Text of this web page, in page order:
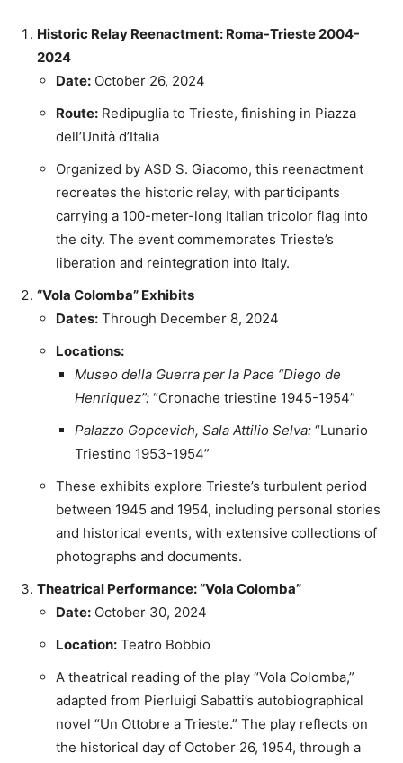
Historic Relay Reenactment: Roma-Trieste 2004-
2024
Date: October 26, 2024
Route: Redipuglia to Trieste, finishing in Piazza
dell’Unità d’Italia
Organized by ASD S. Giacomo, this reenactment
recreates the historic relay, with participants
carrying a 100-meter-long Italian tricolor flag into
the city. The event commemorates Trieste’s
liberation and reintegration into Italy.
“Vola Colomba” Exhibits
Dates: Through December 8, 2024
Locations:
Museo della Guerra per la Pace “Diego de
Henriquez”: “Cronache triestine 1945-1954”
Palazzo Gopcevich, Sala Attilio Selva: “Lunario
Triestino 1953-1954”
These exhibits explore Trieste’s turbulent period
between 1945 and 1954, including personal stories
and historical events, with extensive collections of
photographs and documents.
Theatrical Performance: “Vola Colomba”
Date: October 30, 2024
Location: Teatro Bobbio
A theatrical reading of the play “Vola Colomba,”
adapted from Pierluigi Sabatti’s autobiographical
novel “Un Ottobre a Trieste.” The play reflects on
the historical day of October 26, 1954, through a